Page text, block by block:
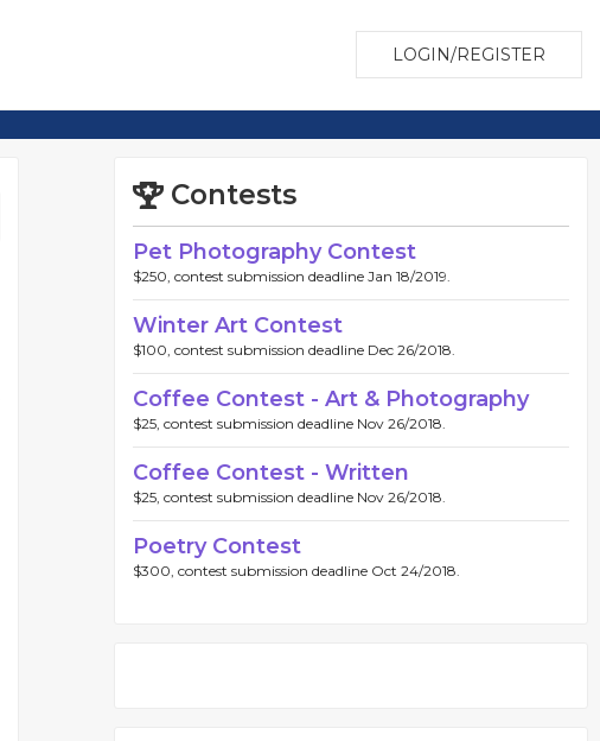
LOGIN/REGISTER
Contests
Pet Photography Contest
$250, contest submission deadline Jan 18/2019.
Winter Art Contest
$100, contest submission deadline Dec 26/2018.
Coffee Contest - Art & Photography
$25, contest submission deadline Nov 26/2018.
Coffee Contest - Written
$25, contest submission deadline Nov 26/2018.
Poetry Contest
$300, contest submission deadline Oct 24/2018.